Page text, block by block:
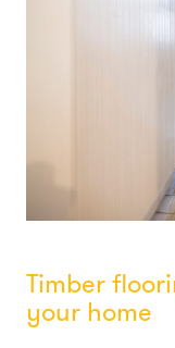
Timber
your home